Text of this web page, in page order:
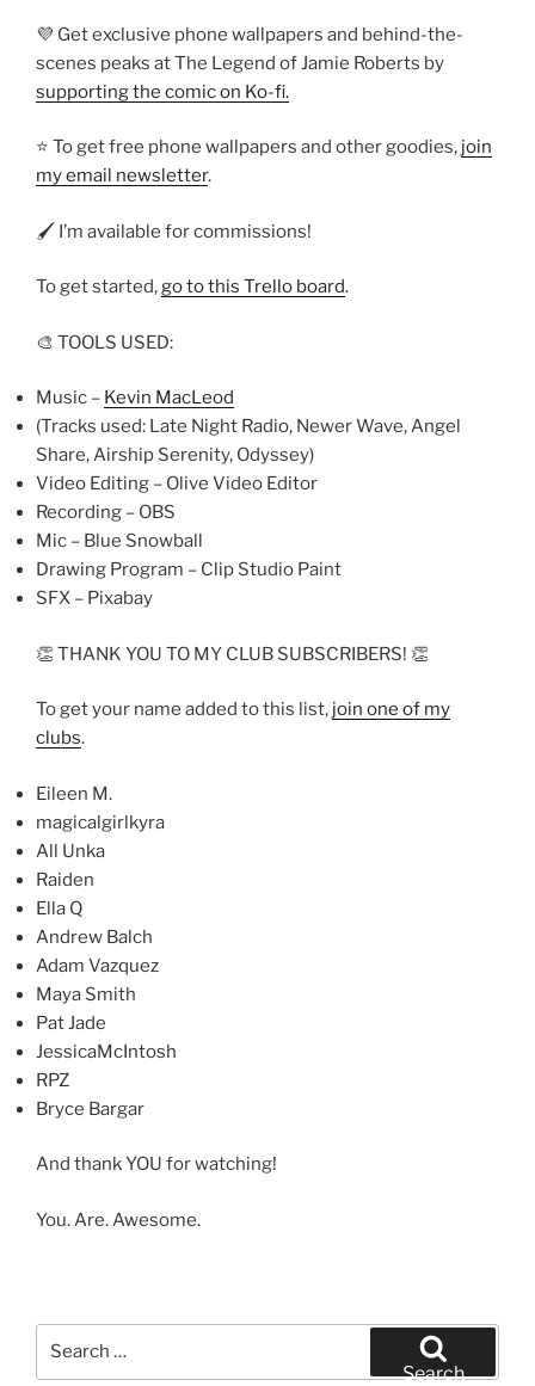
💜 Get exclusive phone wallpapers and behind-the-
scenes peaks at The Legend of Jamie Roberts by
supporting the comic on Ko-fi.
⭐ To get free phone wallpapers and other goodies, join
my email newsletter.
🖌️ I’m available for commissions!
To get started,go to this Trello board.
🎨 TOOLS USED:
Music – Kevin MacLeod
(Tracks used: Late Night Radio, Newer Wave, Angel
Share, Airship Serenity, Odyssey)
Video Editing – Olive Video Editor
Recording – OBS
Mic – Blue Snowball
Drawing Program – Clip Studio Paint
SFX – Pixabay
👏 THANK YOU TO MY CLUB SUBSCRIBERS! 👏
To get your name added to this list, join one of my
clubs.
Eileen M.
magicalgirlkyra
All Unka
Raiden
Ella Q
Andrew Balch
Adam Vazquez
Maya Smith
Pat Jade
JessicaMcIntosh
RPZ
Bryce Bargar
And thank YOU for watching!
You. Are. Awesome.
Search